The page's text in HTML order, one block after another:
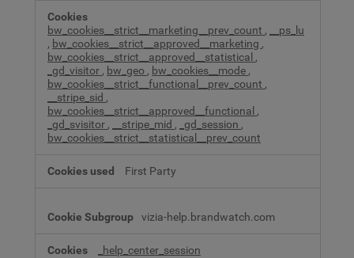
bw_cookies__strict__marketing__prev_count ,
__ps_lu
, bw_cookies__strict__approved__marketing ,
bw_cookies__strict__approved__statistical ,
_gd_visitor , bw_geo , bw_cookies__mode ,
bw_cookies__strict__functional__prev_count ,
__stripe_sid ,
bw_cookies__strict__approved__functional ,
_gd_svisitor , __stripe_mid , _gd_session ,
bw_cookies__strict__statistical__prev_count
First Party
vizia-help.brandwatch.com
_help_center_session